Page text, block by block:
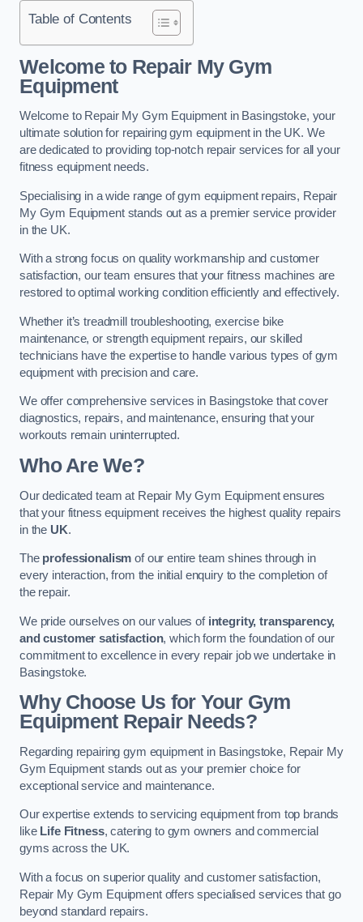
Table of Contents
Welcome to Repair My Gym
Equipment
Welcome to Repair My Gym Equipment in Basingstoke, your
ultimate solution for repairing gym equipment in the UK. We
are dedicated to providing top-notch repair services for all your
fitness equipment needs.
Specialising in a wide range of gym equipment repairs, Repair
My Gym Equipment stands out as a premier service provider
in the UK.
With a strong focus on quality workmanship and customer
satisfaction, our team ensures that your fitness machines are
restored to optimal working condition efficiently and effectively.
Whether it’s treadmill troubleshooting, exercise bike
maintenance, or strength equipment repairs, our skilled
technicians have the expertise to handle various types of gym
equipment with precision and care.
We offer comprehensive services in Basingstoke that cover
diagnostics, repairs, and maintenance, ensuring that your
workouts remain uninterrupted.
Who Are We?
Our dedicated team at Repair My Gym Equipment ensures
that your fitness equipment receives the highest quality repairs
in the UK.
The professionalism of our entire team shines through in
every interaction, from the initial enquiry to the completion of
the repair.
We pride ourselves on our values of integrity, transparency,
and customer satisfaction, which form the foundation of our
commitment to excellence in every repair job we undertake in
Basingstoke.
Why Choose Us for Your Gym
Equipment Repair Needs?
Regarding repairing gym equipment in Basingstoke, Repair My
Gym Equipment stands out as your premier choice for
exceptional service and maintenance.
Our expertise extends to servicing equipment from top brands
like Life Fitness, catering to gym owners and commercial
gyms across the UK.
With a focus on superior quality and customer satisfaction,
Repair My Gym Equipment offers specialised services that go
beyond standard repairs.